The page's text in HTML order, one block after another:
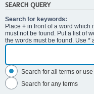
SEARCH QUERY
Search for keywords:
Place + in front of a word which
must not be found. Put a list of
the words must be found. Use *
Search for all terms or
Search for any terms